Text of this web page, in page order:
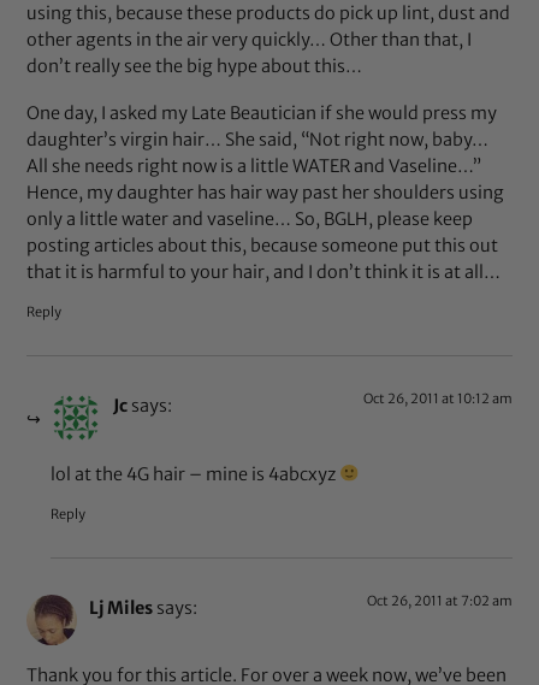
using this, because these products do pick up lint, dust and
other agents in the air very quickly… Other than that, I
don’t really see the big hype about this…
One day, I asked my Late Beautician if she would press my
daughter’s virgin hair… She said, “Not right now, baby…
All she needs right now is a little WATER and Vaseline…”
Hence, my daughter has hair way past her shoulders using
only a little water and vaseline… So, BGLH, please keep
posting articles about this, because someone put this out
that it is harmful to your hair, and I don’t think it is at all…
Reply
Jc says: Oct 26, 2011 at 10:12 am
lol at the 4G hair – mine is 4abcxyz
Reply
Lj Miles says: Oct 26, 2011 at 7:02 am
Thank you for this article. For over a week now, we’ve been